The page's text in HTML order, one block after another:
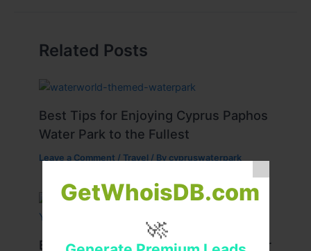
GetWhoisDB.com
🚀
Related Posts
Best Tips for Enjoying Cyprus Paphos
Water Park to the Fullest
Leave a Comment /Travel / By cypruswaterpark
Best Travel Tips for a Successful Char